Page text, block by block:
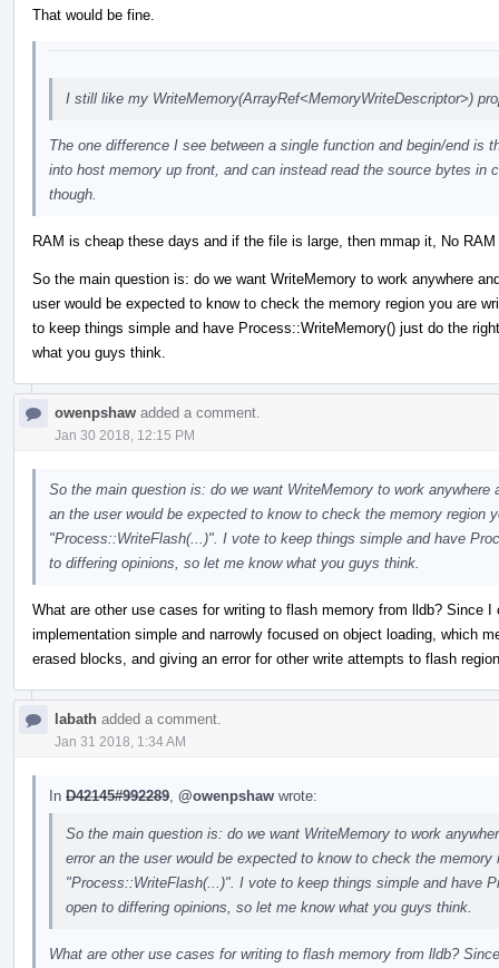
That would be fine.
I still like my WriteMemory(ArrayRef<MemoryWriteDescriptor>)
The one difference I see between a single function and begin/end is
into host memory up front, and can instead read the source bytes in
though.
RAM is cheap these days and if the file is large, then mmap it, No
So the main question is: do we want WriteMemory to work anywhere
user would be expected to know to check the memory region you are
to keep things simple and have Process::WriteMemory() just do the
what you guys think.
owenpshaw added a comment.
Jan 30 2018, 12:15 PM
So the main question is: do we want WriteMemory to work
an the user would be expected to know to check the memory region
"Process::WriteFlash(...)". I vote to keep things simple and have
to differing opinions, so let me know what you guys think.
What are other use cases for writing to flash memory from lldb? Since
implementation simple and narrowly focused on object loading, which
erased blocks, and giving an error for other write attempts to flash
labath added a comment.
Jan 31 2018, 1:34 AM
In D42145#992289 @owenpshaw wrote:
So the main question is: do we want WriteMemory to work
error an the user would be expected to know to check the
"Process::WriteFlash(...)". I vote to keep things simple and have
open to differing opinions, so let me know what you guys think.
What are other use cases for writing to flash memory from lldb?